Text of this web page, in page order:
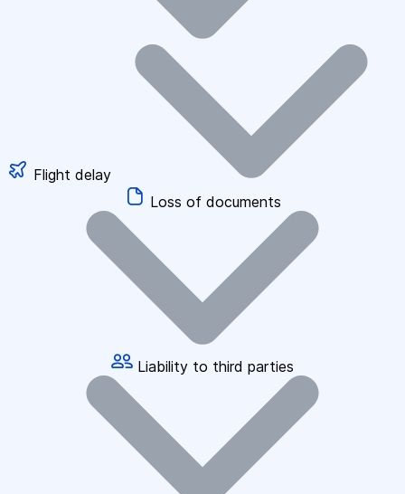
Flight delay
Loss of documents
Liability to third parties